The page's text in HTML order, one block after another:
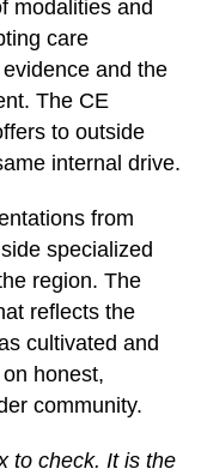
modalities and
care
and the
The CE
to outside
internal drive.
from
specialized
region. The
reflects the
cultivated and
honest,
community.
to check. It is the